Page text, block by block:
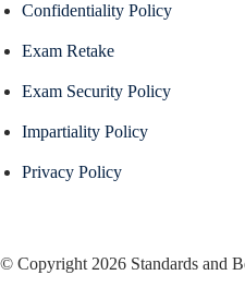
Confidentiality Policy
Exam Retake
Exam Security Policy
Impartiality Policy
Privacy Policy
© Copyright 2026 Standards and